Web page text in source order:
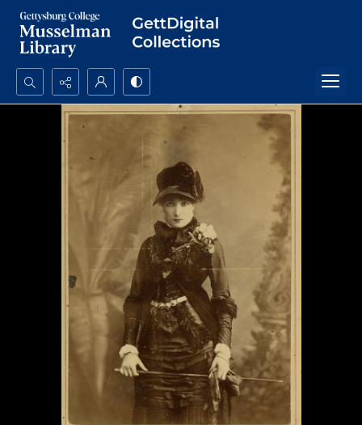
Search...
Advanced search